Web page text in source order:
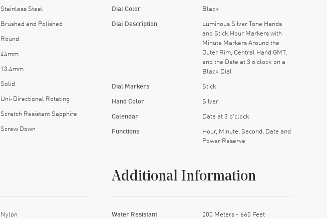
Stainless Steel
Brushed and Polished
Round
44mm
13.4mm
Solid
Uni-Directional Rotating
Scratch Resistant Sapphire
Screw Down
Dial Color Black
Dial Description
Luminous Silver Tone Hands
and Stick Hour Markers with
Minute Markers Around the
Outer Rim, Central Hand GMT,
and the Date at 3 o'clock on a
Black Dial
Dial Markers Stick
Hand Color Silver
Calendar Date at 3 o'clock
Functions
Hour, Minute, Second, Date and
Power Reserve
Nylon
Additional Information
Water Resistant 200 Meters - 660 Feet